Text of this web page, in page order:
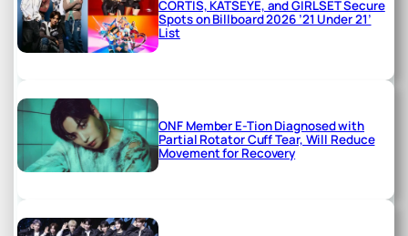
CORTIS, KATSEYE, and GIRLSET Secure
Spots on Billboard 2026 ’21 Under 21’
List
ONF Member E-Tion Diagnosed with
Partial Rotator Cuff Tear, Will Reduce
Movement for Recovery